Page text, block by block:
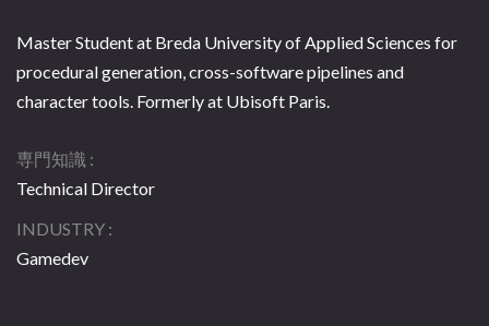
Master Student at Breda University of Applied Sciences for
procedural generation, cross-software pipelines and
character tools. Formerly at Ubisoft Paris.
専門知識
Technical Director
INDUSTRY
Gamedev